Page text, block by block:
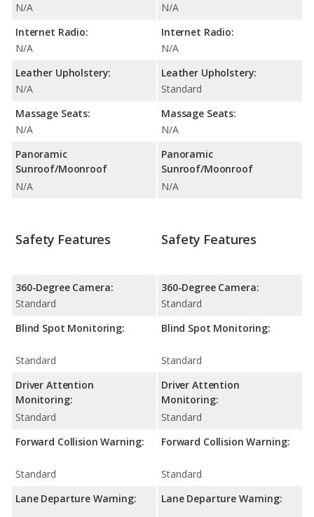
N/A
Internet Radio:
N/A
Leather Upholstery:
N/A
Massage Seats:
N/A
Panoramic
Sunroof/Moonroof
N/A
N/A
Internet Radio:
N/A
Leather Upholstery:
Standard
Massage Seats:
N/A
Panoramic
Sunroof/Moonroof
N/A
Safety Features
360-Degree Camera:
Standard
Blind Spot Monitoring:
Standard
Driver Attention
Monitoring:
Standard
Forward Collision Warning:
Standard
Lane Departure Warning:
Safety Features
360-Degree Camera:
Standard
Blind Spot Monitoring:
Standard
Driver Attention
Monitoring:
Standard
Forward Collision Warning:
Standard
Lane Departure Warning: